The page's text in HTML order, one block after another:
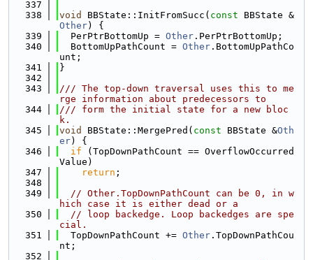
  337
  338
void BBState::InitFromSucc( const BBState &
Other) {
  339
  PerPtrBottomUp =
Other .PerPtrBottomUp;
  340
  BottomUpPathCount =
Other .BottomUpPathCo
unt;
  341
}
  342
  343
/// The top-down traversal uses this to me
rge information about predecessors to
  344
/// form the initial state for a new bloc
k.
  345
void BBState::MergePred( const BBState &Oth
er) {
  346
if (TopDownPathCount == OverflowOccurred
Value)
  347
return ;
  348
  349
// Other.TopDownPathCount can be 0, in w
hich case it is either dead or a
  350
// loop backedge. Loop backedges are spe
cial.
  351
  TopDownPathCount +=
Other .TopDownPathCou
nt;
  352